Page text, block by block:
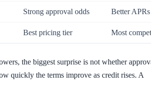
Strong approval odds Better
Best pricing tier Most
the biggest surprise is not whether
quickly the terms improve as credit rises. A